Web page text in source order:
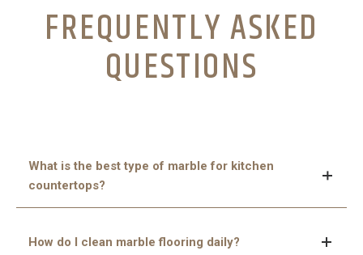
FREQUENTLY ASKED
QUESTIONS
What is the best type of marble for kitchen
countertops?
strong, elegant, and feature striking veining that adds
How do I clean marble flooring daily?